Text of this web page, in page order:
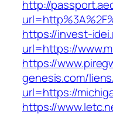
http://
https://invest-
url=https://
https://
genesis.com/
url=https://
https://